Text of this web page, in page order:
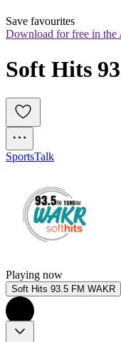
Save favourites
Download for free in the
Soft Hits
SportsTalk
Playing now
Soft Hits 93.5 FM WAKR